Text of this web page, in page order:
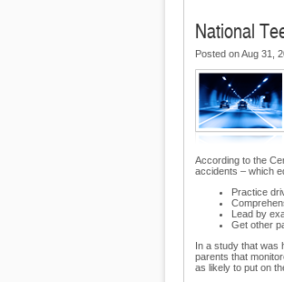
National
Posted on Aug 31,
According to the
accidents – which
Practice
Lead by
Get other
In a study that was
parents that
as likely to put on